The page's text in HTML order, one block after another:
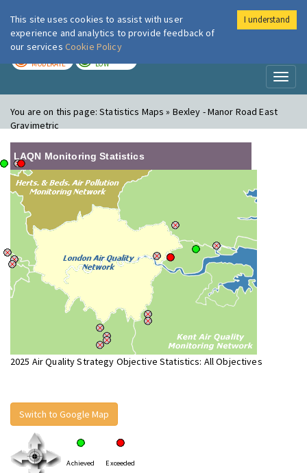
London Air
MODERATE LOW
You are on this page:Statistics Maps » Bexley - Manor Road East
Gravimetric
LAQN Monitoring Statistics
2025 Air Quality Strategy Objective Statistics: All Objectives
Switch to Google Map
Achieved Exceeded
This site uses cookies to assist with user
experience and analytics to provide feedback of
our services Cookie Policy
I understand